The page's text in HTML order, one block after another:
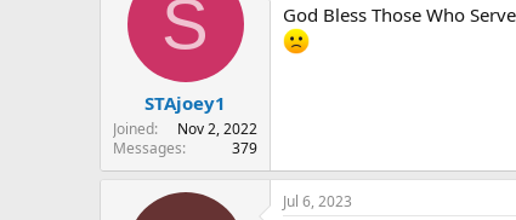
i
o
n
S
STAjoey1
Joined
Nov 2, 2022
Messages
379
God Bless Those Who
Jul 6, 2023